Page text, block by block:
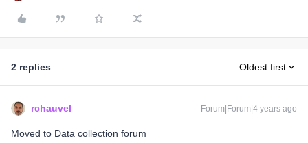
2 replies Oldest first
rchauvel Forum|Forum|4 years ago
Moved to Data collection forum